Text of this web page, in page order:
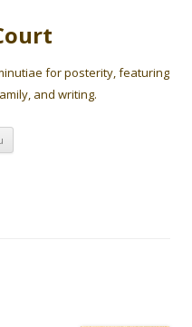
for posterity, featuring
and writing.
Skip
content